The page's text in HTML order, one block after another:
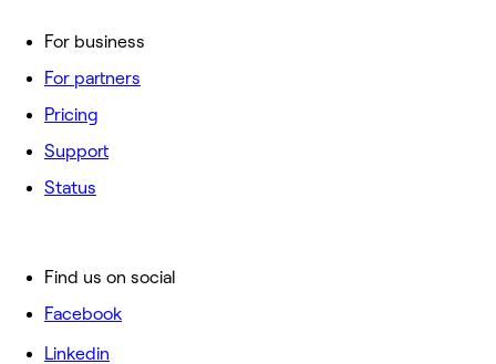
For business
For partners
Pricing
Support
Status
Find us on social
Facebook
Linkedin